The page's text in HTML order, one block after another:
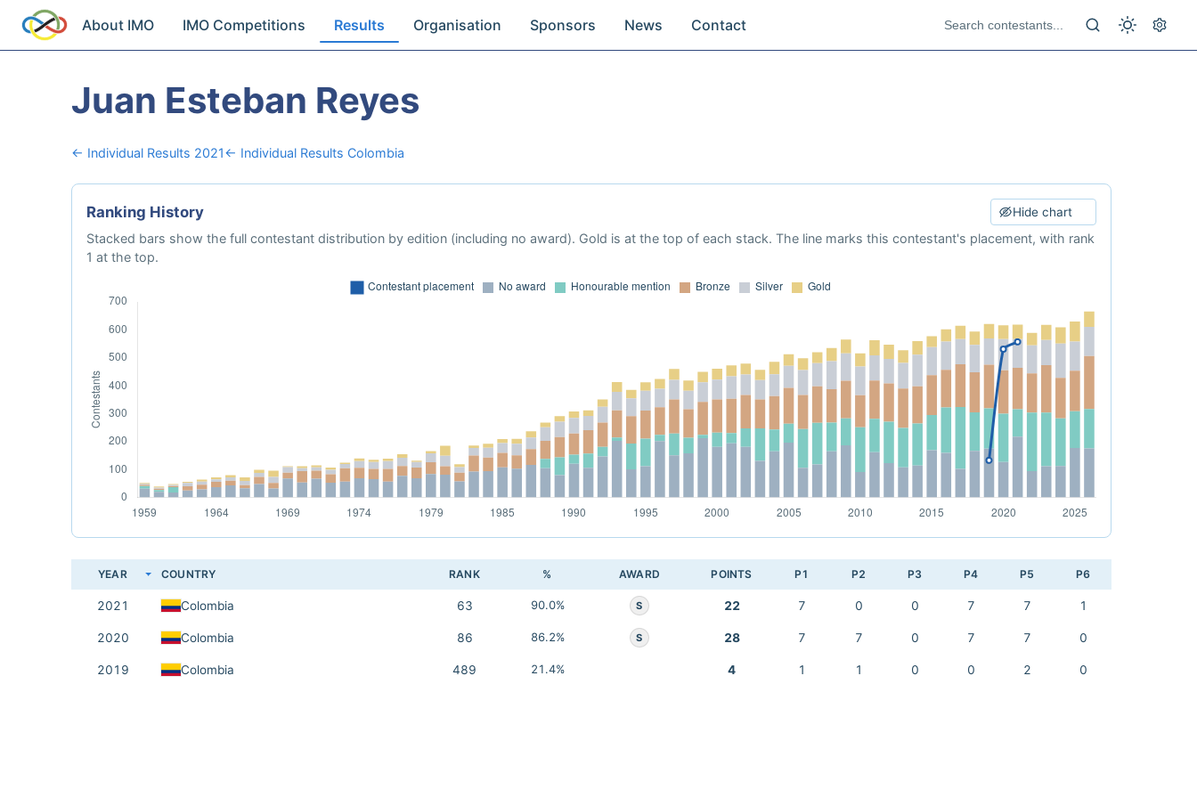
About IMO IMO Competitions Results Organisation Sponsors News Contact
Juan Esteban Reyes
← Individual Results 2021← Individual Results Colombia
Ranking History Hide chart
Stacked bars show the full contestant distribution by edition (including no award). Gold is at the top of each stack. The line marks this contestant's placement, with rank
1 at the top.
YEAR COUNTRY RANK % AWARD POINTS P1 P2 P3 P4 P5 P6
2021 Colombia 63 90.0% S 22 7 0 0 7 7 1
2020 Colombia 86 86.2% S 28 7 7 0 7 7 0
2019 Colombia 489 21.4% 4 1 1 0 0 2 0